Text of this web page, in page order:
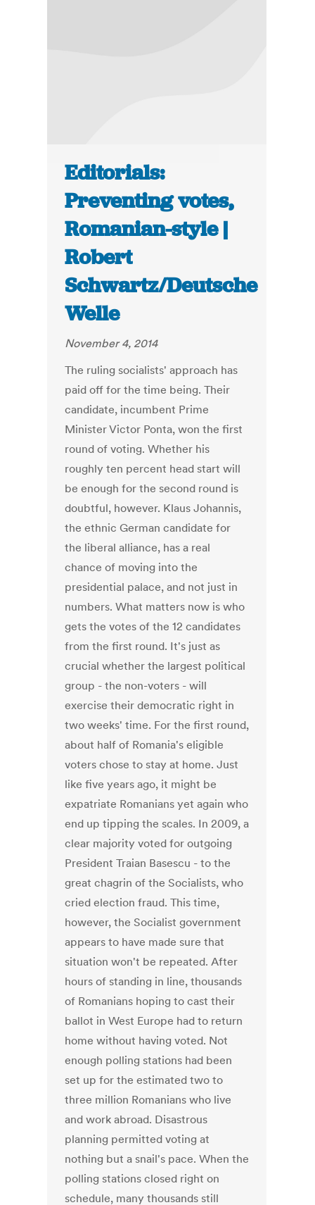
Editorials:
Preventing votes,
Romanian-style |
Robert
Schwartz/Deutsche
Welle
November 4, 2014
The ruling socialists' approach has
paid off for the time being. Their
candidate, incumbent Prime
Minister Victor Ponta, won the first
round of voting. Whether his
roughly ten percent head start will
be enough for the second round is
doubtful, however. Klaus Johannis,
the ethnic German candidate for
the liberal alliance, has a real
chance of moving into the
presidential palace, and not just in
numbers. What matters now is who
gets the votes of the 12 candidates
from the first round. It's just as
crucial whether the largest political
group - the non-voters - will
exercise their democratic right in
two weeks' time. For the first round,
about half of Romania's eligible
voters chose to stay at home. Just
like five years ago, it might be
expatriate Romanians yet again who
end up tipping the scales. In 2009, a
clear majority voted for outgoing
President Traian Basescu - to the
great chagrin of the Socialists, who
cried election fraud. This time,
however, the Socialist government
appears to have made sure that
situation won't be repeated. After
hours of standing in line, thousands
of Romanians hoping to cast their
ballot in West Europe had to return
home without having voted. Not
enough polling stations had been
set up for the estimated two to
three million Romanians who live
and work abroad. Disastrous
planning permitted voting at
nothing but a snail's pace. When the
polling stations closed right on
schedule, many thousands still